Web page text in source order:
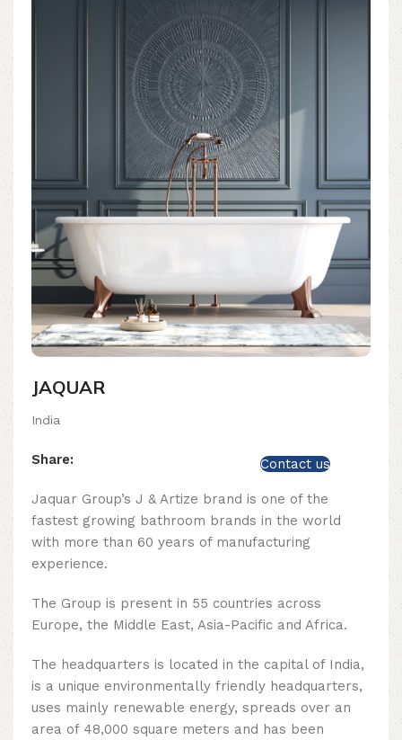
JAQUAR
India
Share: Contact us
Jaquar Group’s J & Artize brand is one of the
fastest growing bathroom brands in the world
with more than 60 years of manufacturing
experience.
The Group is present in 55 countries across
Europe, the Middle East, Asia-Pacific and Africa.
The headquarters is located in the capital of India,
is a unique environmentally friendly headquarters,
uses mainly renewable energy, spreads over an
area of ​​48,000 square meters and has been